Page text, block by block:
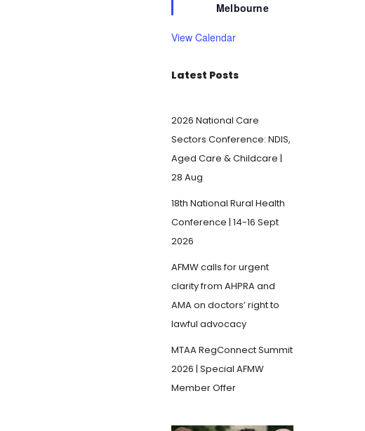
Melbourne
View Calendar
Latest Posts
2026 National Care
Sectors Conference: NDIS,
Aged Care & Childcare |
28 Aug
18th National Rural Health
Conference | 14-16 Sept
2026
AFMW calls for urgent
clarity from AHPRA and
AMA on doctors’ right to
lawful advocacy
MTAA RegConnect Summit
2026 | Special AFMW
Member Offer